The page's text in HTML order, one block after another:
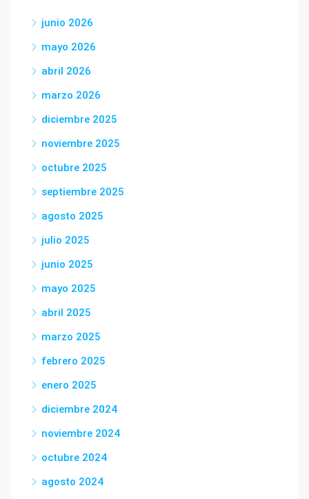
junio 2026
mayo 2026
abril 2026
marzo 2026
diciembre 2025
noviembre 2025
octubre 2025
septiembre 2025
agosto 2025
julio 2025
junio 2025
mayo 2025
abril 2025
marzo 2025
febrero 2025
enero 2025
diciembre 2024
noviembre 2024
octubre 2024
agosto 2024